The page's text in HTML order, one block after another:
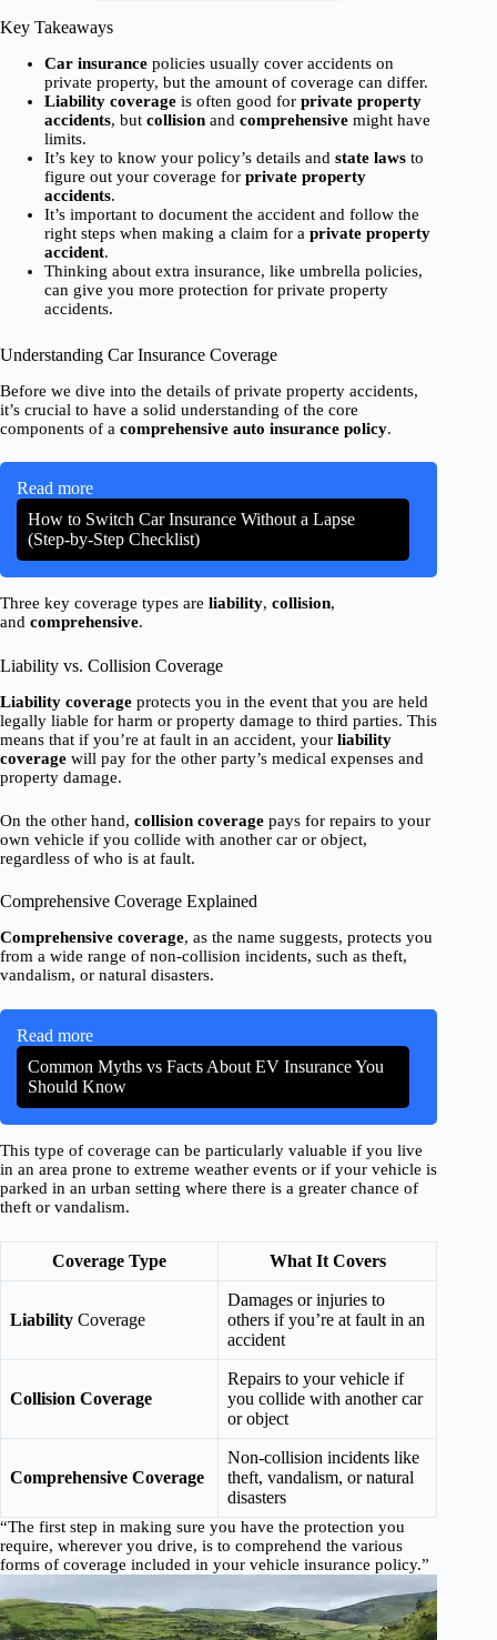
Key Takeaways
Car insurance policies usually cover accidents on
private property, but the amount of coverage can differ.
Liability coverage is often good for private property
accidents, but collision and comprehensive might have
limits.
It’s key to know your policy’s details and state laws to
figure out your coverage for private property
accidents.
It’s important to document the accident and follow the
right steps when making a claim for a private property
accident.
Thinking about extra insurance, like umbrella policies,
can give you more protection for private property
accidents.
Understanding Car Insurance Coverage
Before we dive into the details of private property accidents,
it’s crucial to have a solid understanding of the core
components of a comprehensive auto insurance policy.
Read more
How to Switch Car Insurance Without a Lapse
(Step-by-Step Checklist)
Three key coverage types are liability, collision,
and comprehensive.
Liability vs. Collision Coverage
Liability coverage protects you in the event that you are held
legally liable for harm or property damage to third parties. This
means that if you’re at fault in an accident, your liability
coverage will pay for the other party’s medical expenses and
property damage.
On the other hand, collision coverage pays for repairs to your
own vehicle if you collide with another car or object,
regardless of who is at fault.
Comprehensive Coverage Explained
Comprehensive coverage, as the name suggests, protects you
from a wide range of non-collision incidents, such as theft,
vandalism, or natural disasters.
Read more
Common Myths vs Facts About EV Insurance You
Should Know
This type of coverage can be particularly valuable if you live
in an area prone to extreme weather events or if your vehicle is
parked in an urban setting where there is a greater chance of
theft or vandalism.
Coverage Type What It Covers
Liability Coverage
Damages or injuries to
others if you’re at fault in an
accident
Collision Coverage
Repairs to your vehicle if
you collide with another car
or object
Comprehensive Coverage
Non-collision incidents like
theft, vandalism, or natural
disasters
“The first step in making sure you have the protection you
require, wherever you drive, is to comprehend the various
forms of coverage included in your vehicle insurance policy.”